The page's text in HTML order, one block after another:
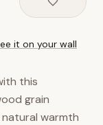
it on your wall
this
grain
warmth